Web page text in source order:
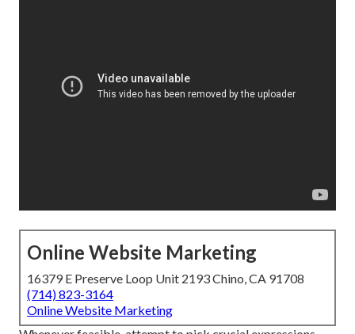
Online Website Marketing
16379 E Preserve Loop Unit 2193 Chino, CA 91708
(714) 823-3164
Online Website Marketing